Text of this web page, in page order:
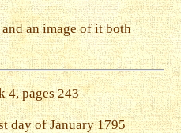
an image of it both
4, pages 243
day of January 1795